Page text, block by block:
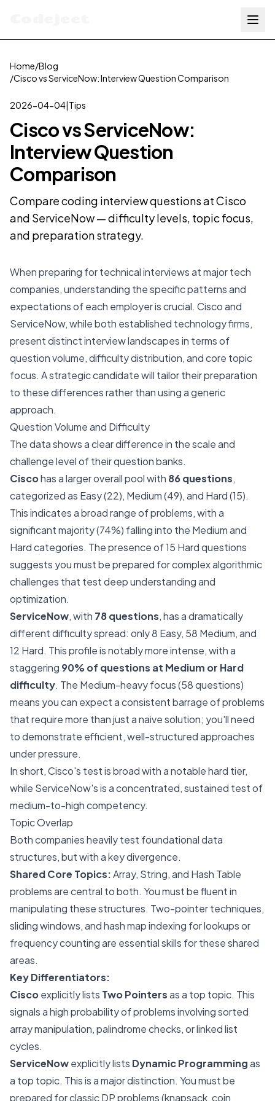
Home/Blog
/Cisco vs ServiceNow: Interview Question Comparison
2026-04-04|Tips
Cisco vs ServiceNow:
Interview Question
Comparison
Compare coding interview questions at Cisco
and ServiceNow — difficulty levels, topic focus,
and preparation strategy.
When preparing for technical interviews at major tech
companies, understanding the specific patterns and
expectations of each employer is crucial. Cisco and
ServiceNow, while both established technology firms,
present distinct interview landscapes in terms of
question volume, difficulty distribution, and core topic
focus. A strategic candidate will tailor their preparation
to these differences rather than using a generic
approach.
Question Volume and Difficulty
The data shows a clear difference in the scale and
challenge level of their question banks.
Ciscohas a larger overall pool with 86 questions,
categorized as Easy (22), Medium (49), and Hard (15).
This indicates a broad range of problems, with a
significant majority (74%) falling into the Medium and
Hard categories. The presence of 15 Hard questions
suggests you must be prepared for complex algorithmic
challenges that test deep understanding and
optimization.
ServiceNow, with 78 questions, has a dramatically
different difficulty spread: only 8 Easy, 58 Medium, and
12 Hard. This profile is notably more intense, with a
staggering 90% of questions at Medium or Hard
difficulty. The Medium-heavy focus (58 questions)
means you can expect a consistent barrage of problems
that require more than just a naive solution; you'll need
to demonstrate efficient, well-structured approaches
under pressure.
In short, Cisco's test is broad with a notable hard tier,
while ServiceNow's is a concentrated, sustained test of
medium-to-high competency.
Topic Overlap
Both companies heavily test foundational data
structures, but with a key divergence.
Shared Core Topics:Array, String, and Hash Table
problems are central to both. You must be fluent in
manipulating these structures. Two-pointer techniques,
sliding windows, and hash map indexing for lookups or
frequency counting are essential skills for these shared
areas.
Key Differentiators:
Ciscoexplicitly lists Two Pointersas a top topic. This
signals a high probability of problems involving sorted
array manipulation, palindrome checks, or linked list
cycles.
ServiceNowexplicitly lists Dynamic Programmingas
a top topic. This is a major distinction. You must be
prepared for classic DP problems (knapsack, coin